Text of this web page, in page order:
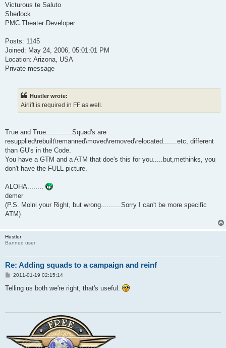
Victurous te Saluto
Sherlock
PMC Theater Developer
Posts: 1145
Joined: May 24, 2006, 05:01:01 PM
Location: Arizona, USA
Private message
Hustler wrote:
Airlift is required in FF as well.
True and True.............Squad's are
resupplied\rebuilt\remanned\moved\removed\relocated.......etc, different
than GU's in the Code.
You have a GTM and a ATM that doe's this for you.....but,methinks, you
don't have the FULL picture.
ALOHA........
demer
(P.S. Molni your Right, but wrong..........Sorry I can't be more specific
ATM)
Hustler
Banned user
Re: Adding squads to a campaign and reinf
P
s
2011-01-19 02:15:14
Telling us both we're right, that's useful.